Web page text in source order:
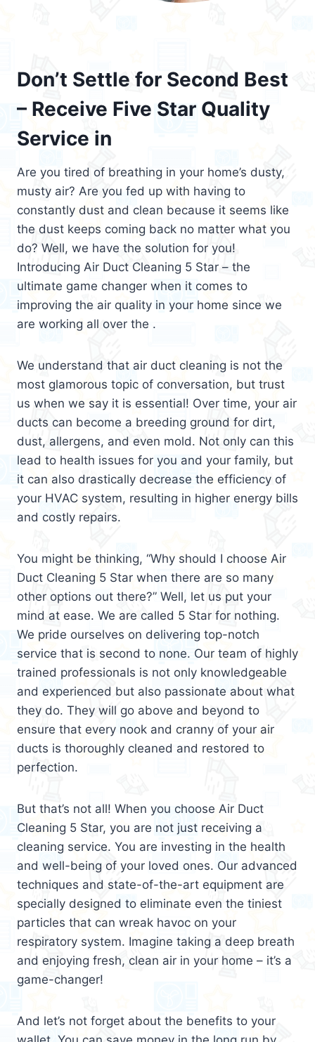
Don’t Settle for Second Best
– Receive Five Star Quality
Service in
Are you tired of breathing in your home’s dusty,
musty air? Are you fed up with having to
constantly dust and clean because it seems like
the dust keeps coming back no matter what you
do? Well, we have the solution for you!
Introducing Air Duct Cleaning 5 Star – the
ultimate game changer when it comes to
improving the air quality in your home since we
are working all over the .
We understand that air duct cleaning is not the
most glamorous topic of conversation, but trust
us when we say it is essential! Over time, your air
ducts can become a breeding ground for dirt,
dust, allergens, and even mold. Not only can this
lead to health issues for you and your family, but
it can also drastically decrease the efficiency of
your HVAC system, resulting in higher energy bills
and costly repairs.
You might be thinking, “Why should I choose Air
Duct Cleaning 5 Star when there are so many
other options out there?” Well, let us put your
mind at ease. We are called 5 Star for nothing.
We pride ourselves on delivering top-notch
service that is second to none. Our team of highly
trained professionals is not only knowledgeable
and experienced but also passionate about what
they do. They will go above and beyond to
ensure that every nook and cranny of your air
ducts is thoroughly cleaned and restored to
perfection.
But that’s not all! When you choose Air Duct
Cleaning 5 Star, you are not just receiving a
cleaning service. You are investing in the health
and well-being of your loved ones. Our advanced
techniques and state-of-the-art equipment are
specially designed to eliminate even the tiniest
particles that can wreak havoc on your
respiratory system. Imagine taking a deep breath
and enjoying fresh, clean air in your home – it’s a
game-changer!
And let’s not forget about the benefits to your